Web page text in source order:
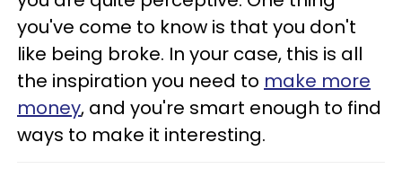
you've come to know is that you don't
like being broke. In your case, this is all
the inspiration you need to make more
money, and you're smart enough to find
ways to make it interesting.